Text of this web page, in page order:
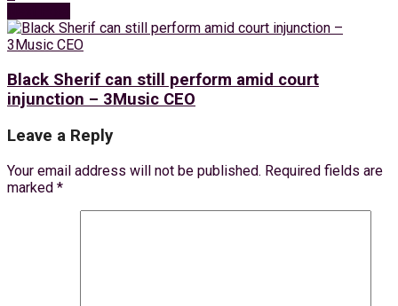
Black Sherif can still perform amid court
injunction – 3Music CEO
Leave a Reply
Your email address will not be published. Required fields are
marked *